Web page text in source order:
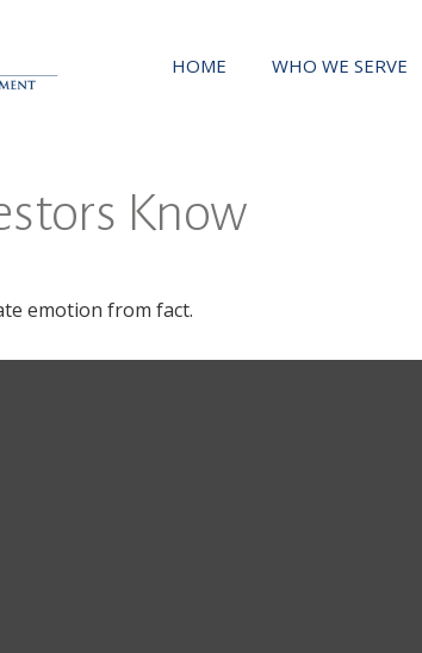
HOME WHO WE SERVE
Know
emotion from fact.